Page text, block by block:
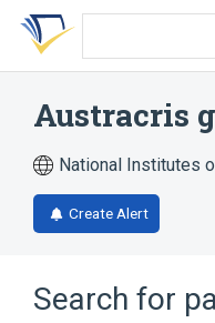
Skip
search
Skip
Skip
account
Austracris
National Institutes
Create Alert
Search for